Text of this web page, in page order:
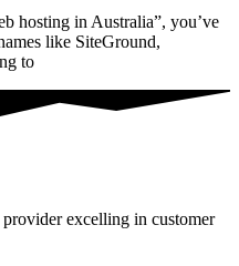
hosting in Australia”, you’ve
like SiteGround,
to
provider excelling in customer